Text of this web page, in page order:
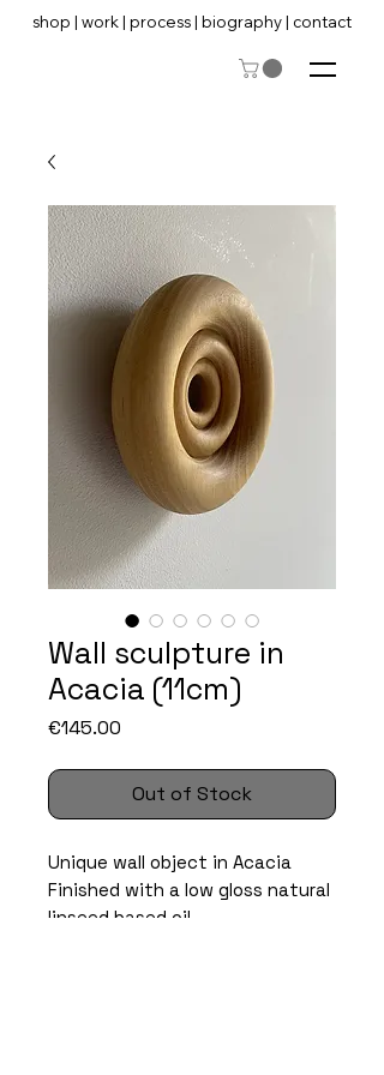
shop | work| process| biography| contact
Wall sculpture in
Acacia (11cm)
€145.00
Out of Stock
Unique wall object in Acacia
Finished with a low gloss natural
linseed based oil.